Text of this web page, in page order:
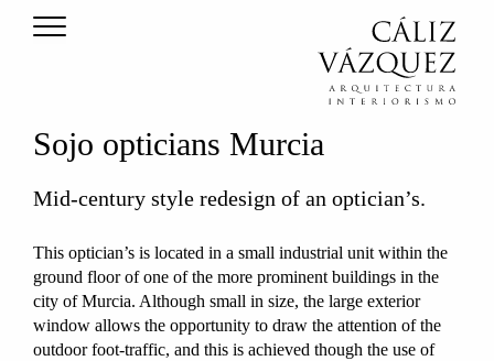
Sojo opticians Murcia
Mid-century style redesign of an optician’s.
This optician’s is located in a small industrial unit within the
ground floor of one of the more prominent buildings in the
city of Murcia. Although small in size, the large exterior
window allows the opportunity to draw the attention of the
outdoor foot-traffic, and this is achieved though the use of